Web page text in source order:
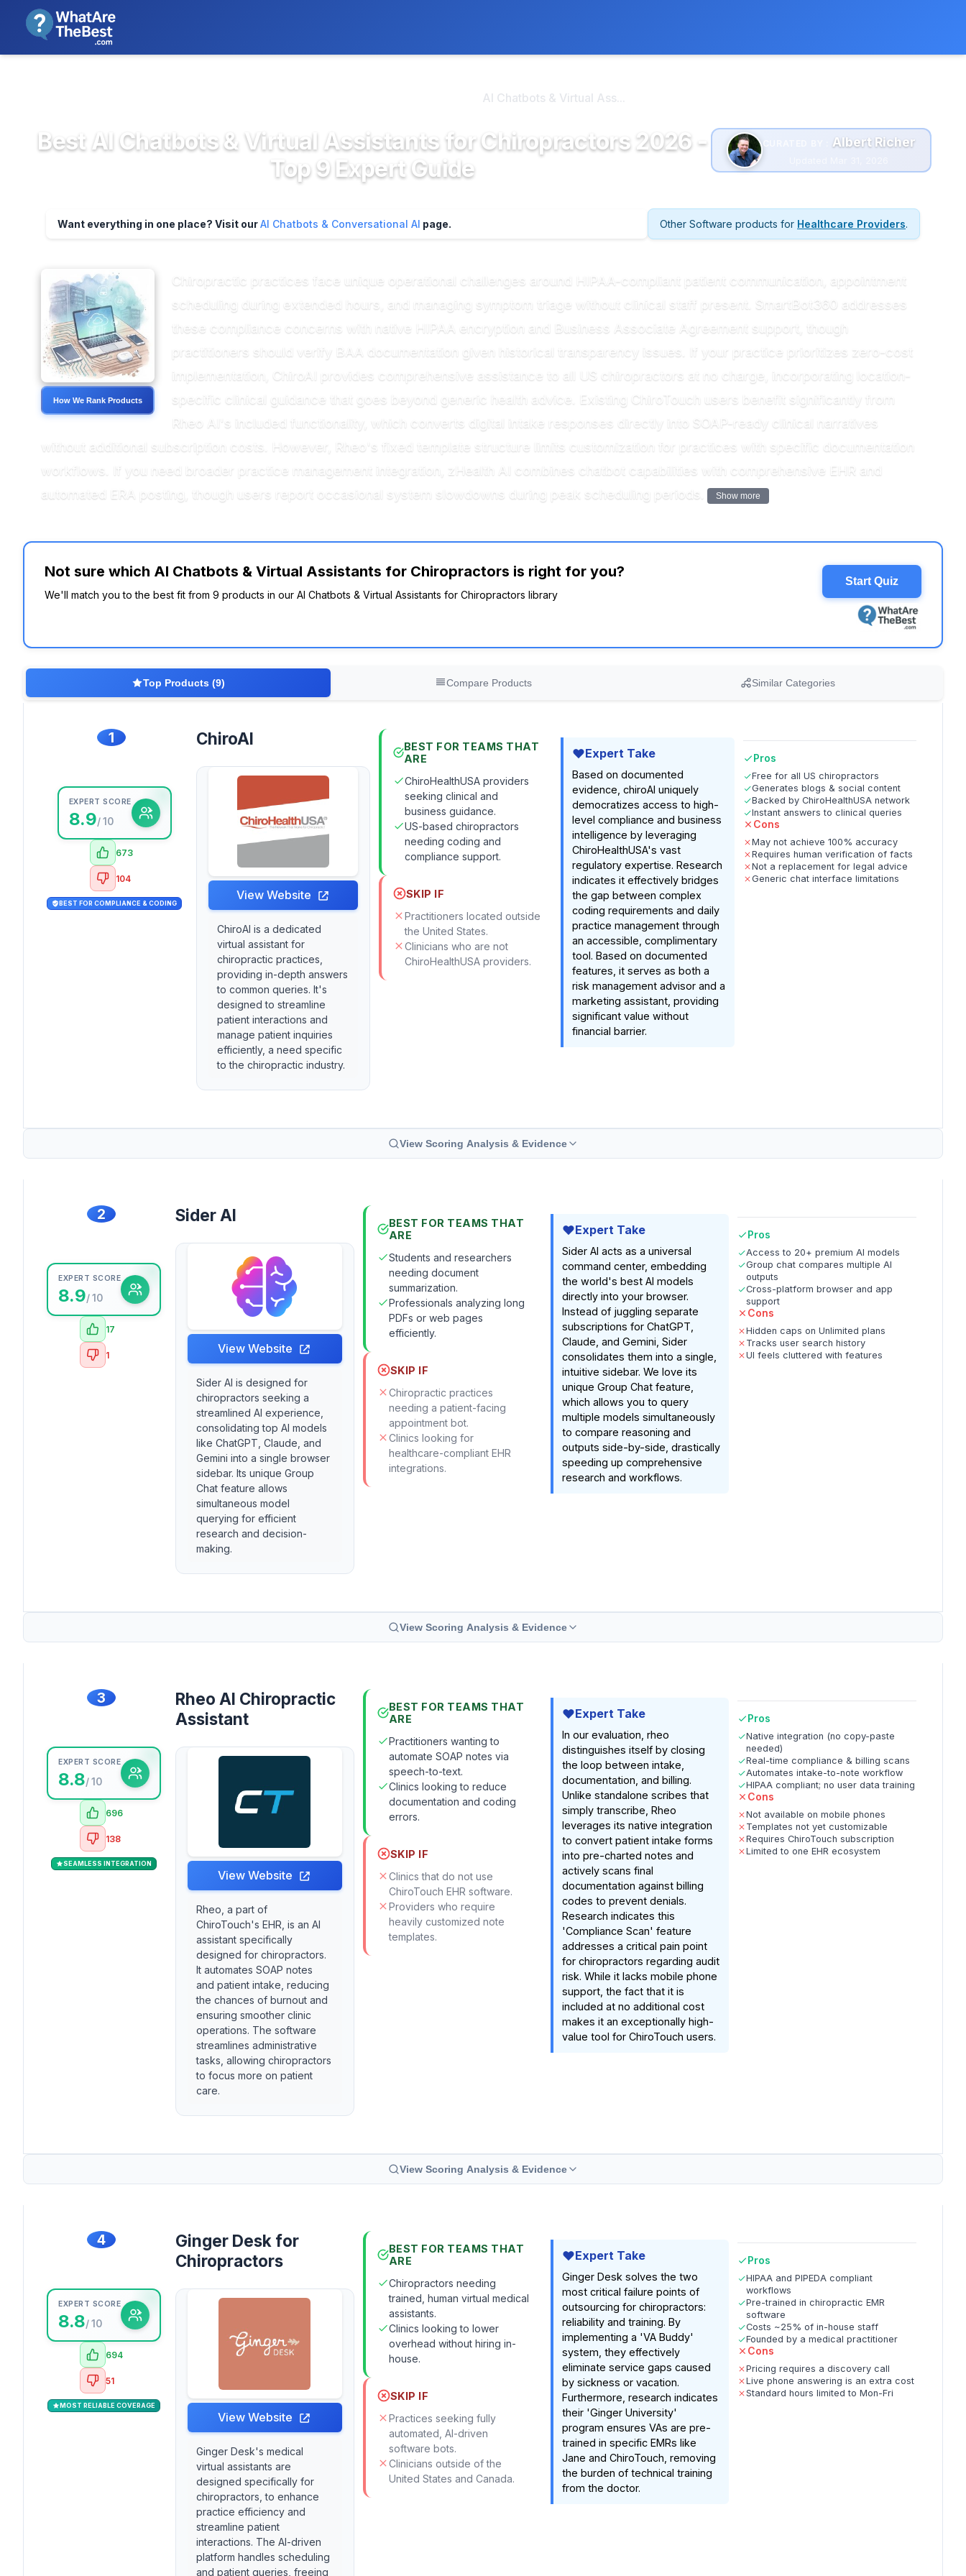
AI Chatbots & Virtual Ass...
Best AI Chatbots & Virtual Assistants for Chiropractors 2026 -
Top 9 Expert Guide
CURATED BY : Albert Richer
Want everything in one place? Visit ourAI Chatbots & Conversational AI page. Other Software products for Healthcare Providers.
How We Rank Products
Chiropractic practices face unique operational challenges around HIPAA-compliant patient communication, appointment
scheduling during extended hours, and managing symptom triage without clinical staff present. SmartBot360 addresses
these compliance concerns with native HIPAA encryption and Business Associate Agreement support, though
practitioners should verify BAA documentation given historical transparency issues. If your practice prioritizes zero-cost
implementation, ChiroAI provides comprehensive assistance to all US chiropractors at no charge, incorporating location-
specific clinical guidance that goes beyond generic health advice. Existing ChiroTouch users benefit significantly from
Rheo AI's included functionality, which converts digital intake responses directly into SOAP-ready clinical narratives
without additional subscription costs. However, Rheo's fixed template structure limits customization for practices with specific documentation
workflows. If you need broader practice management integration, zHealth AI combines chatbot capabilities with comprehensive EHR and
automated ERA posting, though users report occasional system slowdowns during peak scheduling periods.
Show more
Not sure which AI Chatbots & Virtual Assistants for Chiropractors is right for you?
We'll match you to the best fit from 9 products in our AI Chatbots & Virtual Assistants for Chiropractors library
Start Quiz
Top Products (9) Compare Products Similar Categories
1
EXPERT SCORE
8.9/ 10
673
104
BEST FOR COMPLIANCE & CODING
ChiroAI
View Website
ChiroAI is a dedicated
virtual assistant for
chiropractic practices,
providing in-depth answers
to common queries. It's
designed to streamline
patient interactions and
manage patient inquiries
efficiently, a need specific
to the chiropractic industry.
BEST FOR TEAMS THAT
ARE
ChiroHealthUSA providers
seeking clinical and
business guidance.
US-based chiropractors
needing coding and
compliance support.
SKIP IF
Practitioners located outside
the United States.
Clinicians who are not
ChiroHealthUSA providers.
Expert Take
Based on documented
evidence, chiroAI uniquely
democratizes access to high-
level compliance and business
intelligence by leveraging
ChiroHealthUSA's vast
regulatory expertise. Research
indicates it effectively bridges
the gap between complex
coding requirements and daily
practice management through
an accessible, complimentary
tool. Based on documented
features, it serves as both a
risk management advisor and a
marketing assistant, providing
significant value without
financial barrier.
Pros
Free for all US chiropractors
Generates blogs & social content
Backed by ChiroHealthUSA network
Instant answers to clinical queries
Cons
May not achieve 100% accuracy
Requires human verification of facts
Not a replacement for legal advice
Generic chat interface limitations
View Scoring Analysis & Evidence
2
EXPERT SCORE
8.9/ 10
17
1
Sider AI
View Website
Sider AI is designed for
chiropractors seeking a
streamlined AI experience,
consolidating top AI models
like ChatGPT, Claude, and
Gemini into a single browser
sidebar. Its unique Group
Chat feature allows
simultaneous model
querying for efficient
research and decision-
making.
BEST FOR TEAMS THAT
ARE
Students and researchers
needing document
summarization.
Professionals analyzing long
PDFs or web pages
efficiently.
SKIP IF
Chiropractic practices
needing a patient-facing
appointment bot.
Clinics looking for
healthcare-compliant EHR
integrations.
Expert Take
Sider AI acts as a universal
command center, embedding
the world's best AI models
directly into your browser.
Instead of juggling separate
subscriptions for ChatGPT,
Claude, and Gemini, Sider
consolidates them into a single,
intuitive sidebar. We love its
unique Group Chat feature,
which allows you to query
multiple models simultaneously
to compare reasoning and
outputs side-by-side, drastically
speeding up comprehensive
research and workflows.
Pros
Access to 20+ premium AI models
Group chat compares multiple AI
outputs
Cross-platform browser and app
support
Cons
Hidden caps on Unlimited plans
Tracks user search history
UI feels cluttered with features
View Scoring Analysis & Evidence
3
EXPERT SCORE
8.8/ 10
696
138
SEAMLESS INTEGRATION
Rheo AI Chiropractic
Assistant
View Website
Rheo, a part of
ChiroTouch's EHR, is an AI
assistant specifically
designed for chiropractors.
It automates SOAP notes
and patient intake, reducing
the chances of burnout and
ensuring smoother clinic
operations. The software
streamlines administrative
tasks, allowing chiropractors
to focus more on patient
care.
BEST FOR TEAMS THAT
ARE
Practitioners wanting to
automate SOAP notes via
speech-to-text.
Clinics looking to reduce
documentation and coding
errors.
SKIP IF
Clinics that do not use
ChiroTouch EHR software.
Providers who require
heavily customized note
templates.
Expert Take
In our evaluation, rheo
distinguishes itself by closing
the loop between intake,
documentation, and billing.
Unlike standalone scribes that
simply transcribe, Rheo
leverages its native integration
to convert patient intake forms
into pre-charted notes and
actively scans final
documentation against billing
codes to prevent denials.
Research indicates this
'Compliance Scan' feature
addresses a critical pain point
for chiropractors regarding audit
risk. While it lacks mobile phone
support, the fact that it is
included at no additional cost
makes it an exceptionally high-
value tool for ChiroTouch users.
Pros
Native integration (no copy-paste
needed)
Real-time compliance & billing scans
Automates intake-to-note workflow
HIPAA compliant; no user data training
Cons
Not available on mobile phones
Templates not yet customizable
Requires ChiroTouch subscription
Limited to one EHR ecosystem
View Scoring Analysis & Evidence
4
EXPERT SCORE
8.8/ 10
694
51
MOST RELIABLE COVERAGE
Ginger Desk for
Chiropractors
View Website
Ginger Desk's medical
virtual assistants are
designed specifically for
chiropractors, to enhance
practice efficiency and
streamline patient
interactions. The AI-driven
platform handles scheduling
and patient queries, freeing
BEST FOR TEAMS THAT
ARE
Chiropractors needing
trained, human virtual medical
assistants.
Clinics looking to lower
overhead without hiring in-
house.
SKIP IF
Practices seeking fully
automated, AI-driven
software bots.
Clinicians outside of the
United States and Canada.
Expert Take
Ginger Desk solves the two
most critical failure points of
outsourcing for chiropractors:
reliability and training. By
implementing a 'VA Buddy'
system, they effectively
eliminate service gaps caused
by sickness or vacation.
Furthermore, research indicates
their 'Ginger University'
program ensures VAs are pre-
trained in specific EMRs like
Jane and ChiroTouch, removing
the burden of technical training
from the doctor.
Pros
HIPAA and PIPEDA compliant
workflows
Pre-trained in chiropractic EMR
software
Costs ~25% of in-house staff
Founded by a medical practitioner
Cons
Pricing requires a discovery call
Live phone answering is an extra cost
Standard hours limited to Mon-Fri